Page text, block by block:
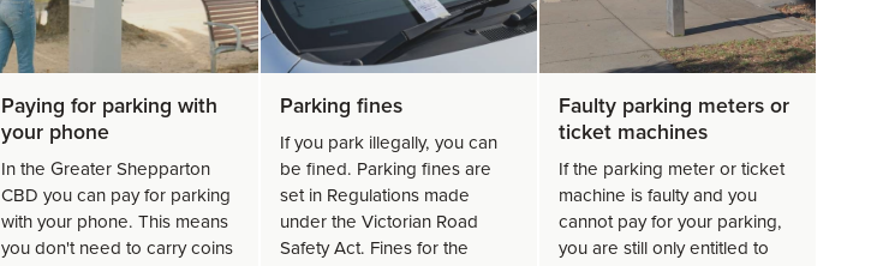
Paying for parking with
your phone
In the Greater Shepparton
CBD you can pay for parking
with your phone. This means
you don't need to carry coins
Parking fines
If you park illegally, you can
be fined. Parking fines are
set in Regulations made
under the Victorian Road
Safety Act. Fines for the
Faulty parking meters or
ticket machines
If the parking meter or ticket
machine is faulty and you
cannot pay for your parking,
you are still only entitled to